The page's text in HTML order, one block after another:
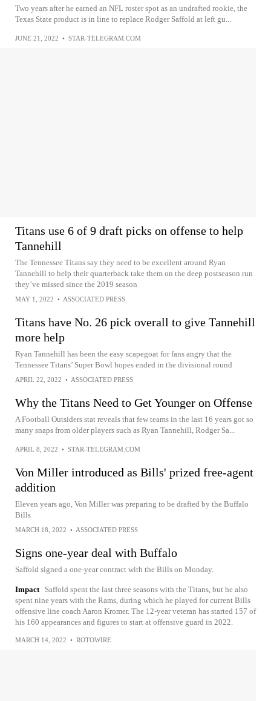
Two years after he earned an NFL roster spot as an undrafted rookie, the
Texas State product is in line to replace Rodger Saffold at left gu...
JUNE 21, 2022 • STAR-TELEGRAM.COM
Titans use 6 of 9 draft picks on offense to help
Tannehill
The Tennessee Titans say they need to be excellent around Ryan
Tannehill to help their quarterback take them on the deep postseason run
they’ve missed since the 2019 season
MAY 1, 2022 • ASSOCIATED PRESS
Titans have No. 26 pick overall to give Tannehill
more help
Ryan Tannehill has been the easy scapegoat for fans angry that the
Tennessee Titans’ Super Bowl hopes ended in the divisional round
APRIL 22, 2022 • ASSOCIATED PRESS
Why the Titans Need to Get Younger on Offense
A Football Outsiders stat reveals that few teams in the last 16 years got so
many snaps from older players such as Ryan Tannehill, Rodger Sa...
APRIL 8, 2022 • STAR-TELEGRAM.COM
Von Miller introduced as Bills' prized free-agent
addition
Eleven years ago, Von Miller was preparing to be drafted by the Buffalo
Bills
MARCH 18, 2022 • ASSOCIATED PRESS
Signs one-year deal with Buffalo
Saffold signed a one-year contract with the Bills on Monday.
Impact
Saffold spent the last three seasons with the Titans, but he also
spent nine years with the Rams, during which he played for current Bills
offensive line coach Aaron Kromer. The 12-year veteran has started 157 of
his 160 appearances and figures to start at offensive guard in 2022.
MARCH 14, 2022 • ROTOWIRE